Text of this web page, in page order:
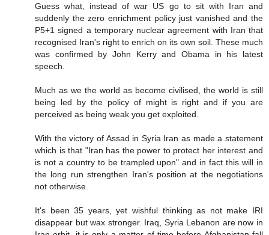
Guess what, instead of war US go to sit with Iran and
suddenly the zero enrichment policy just vanished and the
P5+1 signed a temporary nuclear agreement with Iran that
recognised Iran's right to enrich on its own soil. These much
was confirmed by John Kerry and Obama in his latest
speech.
Much as we the world as become civilised, the world is still
being led by the policy of might is right and if you are
perceived as being weak you get exploited.
With the victory of Assad in Syria Iran as made a statement
which is that "Iran has the power to protect her interest and
is not a country to be trampled upon" and in fact this will in
the long run strengthen Iran's position at the negotiations
not otherwise.
It's been 35 years, yet wishful thinking as not make IRI
disappear but wax stronger. Iraq, Syria Lebanon are now in